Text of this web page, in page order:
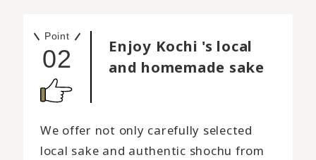
Point
02
Enjoy Kochi 's local
and homemade sake
We offer not only carefully selected
local sake and authentic shochu from